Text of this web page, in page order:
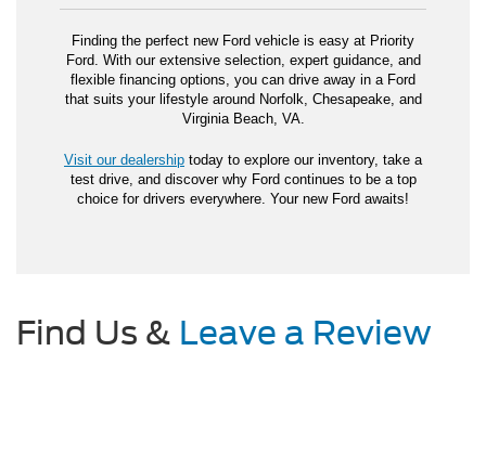
Finding the perfect new Ford vehicle is easy at Priority
Ford. With our extensive selection, expert guidance, and
flexible financing options, you can drive away in a Ford
that suits your lifestyle around Norfolk, Chesapeake, and
Virginia Beach, VA.
Visit our dealership today to explore our inventory, take a
test drive, and discover why Ford continues to be a top
choice for drivers everywhere. Your new Ford awaits!
Find Us & Leave a Review